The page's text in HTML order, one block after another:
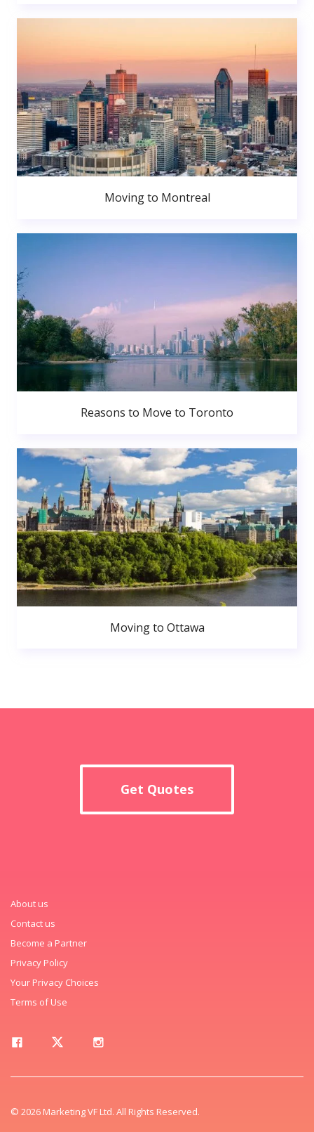
Moving to Montreal
Reasons to Move to Toronto
Moving to Ottawa
Get Quotes
About us
Contact us
Become a Partner
Privacy Policy
Your Privacy Choices
Terms of Use
© 2026 Marketing VF Ltd. All Rights Reserved.